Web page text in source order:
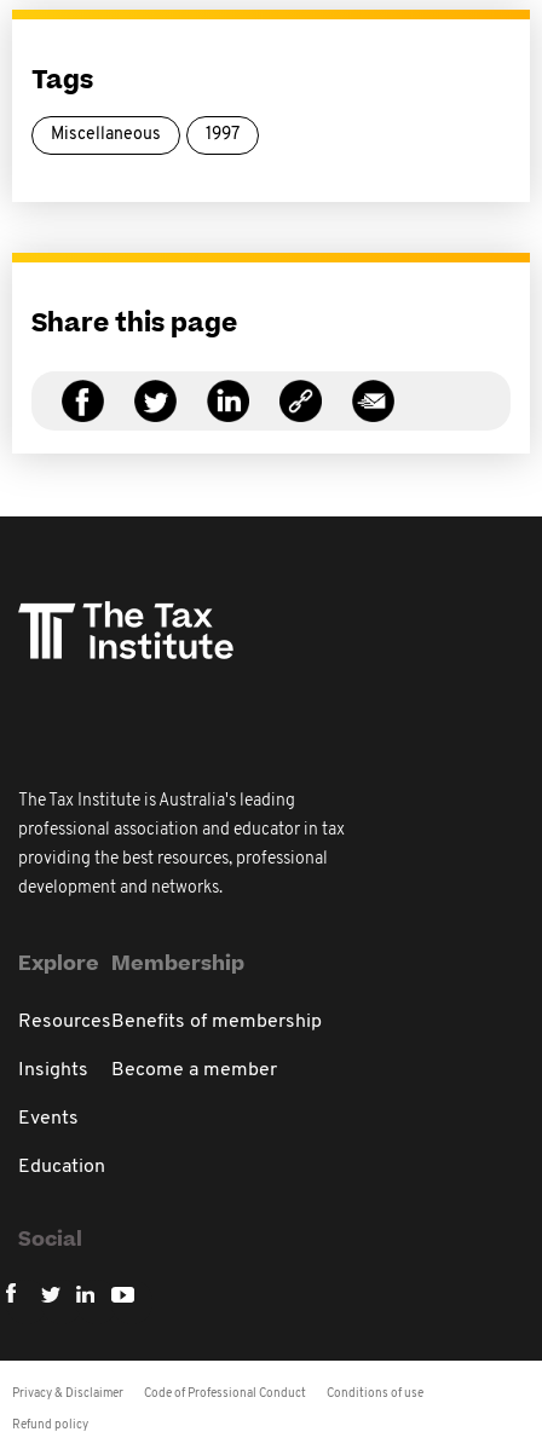
Tags
Miscellaneous 1997
Share this page
The Tax Institute is Australia's leading
professional association and educator in tax
providing the best resources, professional
development and networks.
Explore
Resources
Insights
Events
Education
Membership
Benefits of membership
Become a member
Social
Privacy & Disclaimer Code of Professional Conduct Conditions of use
Refund policy